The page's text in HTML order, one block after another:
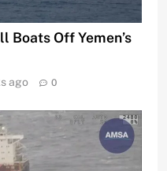
Boats Off Yemen’s
ago 0